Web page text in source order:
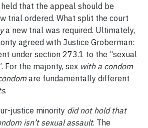
that the appeal should be
trial ordered. What split the court
a new trial was required. Ultimately,
agreed with Justice Groberman:
under section 273.1 to the “sexual
For the majority, sex with a condom
are fundamentally different
.
justice minority did not hold that
isn’t sexual assault. The